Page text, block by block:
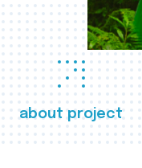
about project